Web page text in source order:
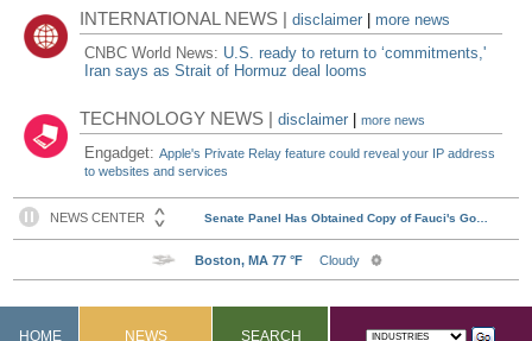
INTERNATIONAL NEWS |disclaimer
more news
CNBC World News: U.S. ready to return to ‘commitments,'
Iran says as Strait of Hormuz deal looms
TECHNOLOGY NEWS |disclaimer |more news
Engadget:Apple's Private Relay feature could reveal your IP address
to websites and services
HOME NEWS SEARCH